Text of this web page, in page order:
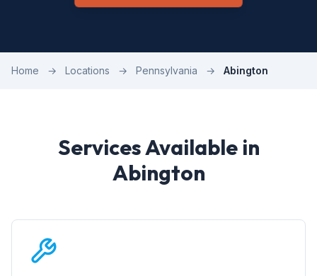
Home → Locations → Pennsylvania → Abington
Services Available in
Abington